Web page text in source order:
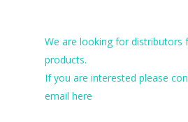
We are looking for distributors
products.
If you are interested please
email here